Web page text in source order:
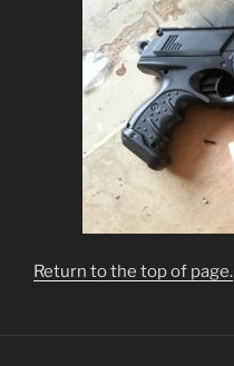
Return to the top of page.